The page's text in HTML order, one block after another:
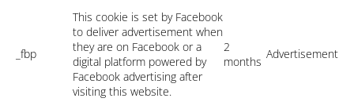
_fbp
This cookie is set by Facebook
to deliver advertisement when
they are on Facebook or a
digital platform powered by
Facebook advertising after
visiting this website.
2
months
Advertisement